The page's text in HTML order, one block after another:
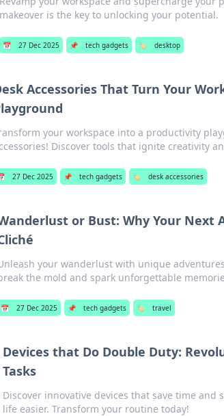
makeover is the key to unlocking your potential.
📅 27 Dec 2025 📌 tech gadgets 🏷️ desktop
Accessories That Turn Your
your workspace into a productivity
Discover tools that ignite creativity
27 Dec 2025 📌 tech gadgets 🏷️ desk accessories
or Bust: Why Your Next
your wanderlust with unique
the mold and spark unforgettable
📅 27 Dec 2025 📌 tech gadgets 🏷️ travel
Devices that Do Double Duty:
Tasks
Discover innovative devices that save time and
life easier. Transform your routine today!